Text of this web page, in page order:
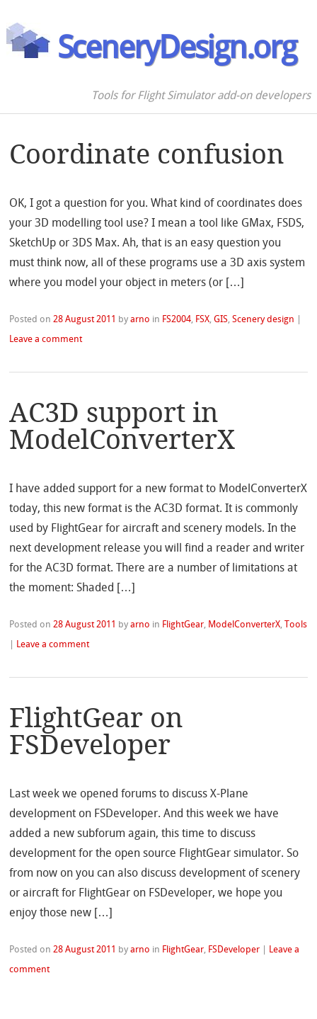
SceneryDesign.org
Tools for Flight Simulator add-on developers
Coordinate confusion
OK, I got a question for you. What kind of coordinates does
your 3D modelling tool use? I mean a tool like GMax, FSDS,
SketchUp or 3DS Max. Ah, that is an easy question you
must think now, all of these programs use a 3D axis system
where you model your object in meters (or […]
Posted on 28 August 2011 byarno in FS2004 FSX ,GIS ,Scenery design
Leave a comment
AC3D support in
ModelConverterX
I have added support for a new format to ModelConverterX
today, this new format is the AC3D format. It is commonly
used by FlightGear for aircraft and scenery models. In the
next development release you will find a reader and writer
for the AC3D format. There are a number of limitations at
the moment: Shaded […]
Posted on 28 August 2011 byarno in FlightGear ModelConverterX ,Tools
Leave a comment
FlightGear on
FSDeveloper
Last week we opened forums to discuss X-Plane
development on FSDeveloper. And this week we have
added a new subforum again, this time to discuss
development for the open source FlightGear simulator. So
from now on you can also discuss development of scenery
or aircraft for FlightGear on FSDeveloper, we hope you
enjoy those new […]
Posted on 28 August 2011 byarno in FlightGear FSDeveloper | Leave a
comment